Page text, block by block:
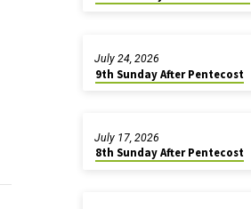
9th Sunday After Pentecost
July 24, 2026
8th Sunday After Pentecost
July 17, 2026